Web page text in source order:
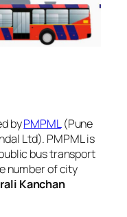
byPMPML(Pune
Ltd). PMPML is
bus transport
number of city
Kanchan